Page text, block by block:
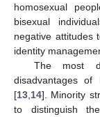
homosexual
bisexual
negative attitudes
identity
The most
disadvantages
[13 14]. Minority
to distinguish